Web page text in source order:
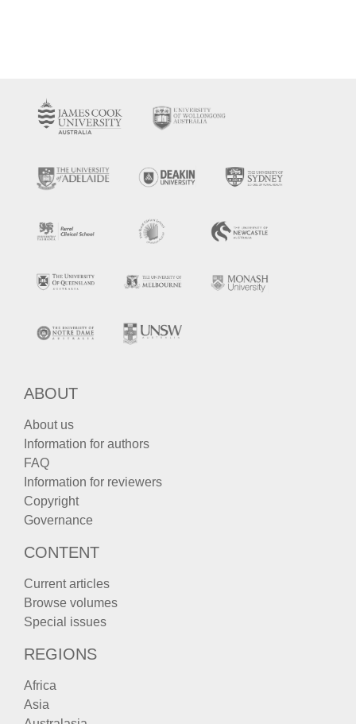
ABOUT
About us
Information for authors
FAQ
Information for reviewers
Copyright
Governance
CONTENT
Current articles
Browse volumes
Special issues
REGIONS
Africa
Asia